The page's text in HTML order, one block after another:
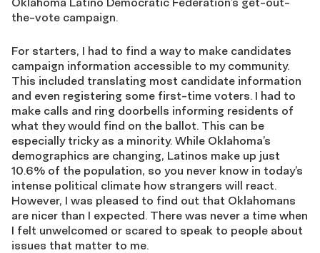
the-vote campaign.
For starters, I had to find a way to make candidates
campaign information accessible to my community.
This included translating most candidate information
and even registering some first-time voters. I had to
make calls and ring doorbells informing residents of
what they would find on the ballot. This can be
especially tricky as a minority. While Oklahoma’s
demographics are changing, Latinos make up just
10.6% of the population, so you never know in today’s
intense political climate how strangers will react.
However, I was pleased to find out that Oklahomans
are nicer than I expected. There was never a time when
I felt unwelcomed or scared to speak to people about
issues that matter to me.